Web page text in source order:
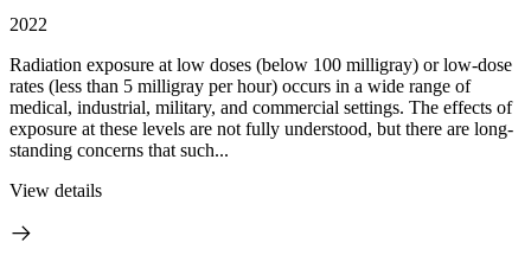
2022
Radiation exposure at low doses (below 100 milligray) or low-dose
rates (less than 5 milligray per hour) occurs in a wide range of
medical, industrial, military, and commercial settings. The effects of
exposure at these levels are not fully understood, but there are long-
standing concerns that such...
View details